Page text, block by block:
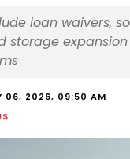
loan waivers,
storage
06, 2026, 09:50 AM